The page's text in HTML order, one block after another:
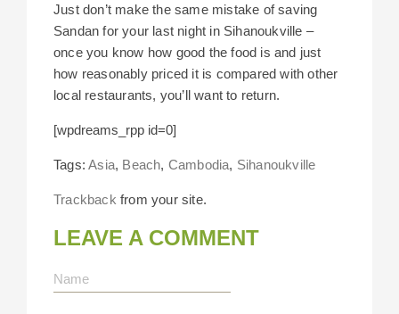
Just don’t make the same mistake of saving
Sandan for your last night in Sihanoukville –
once you know how good the food is and just
how reasonably priced it is compared with other
local restaurants, you’ll want to return.
[wpdreams_rpp id=0]
Tags:Asia, Beach, Cambodia, Sihanoukville
Trackback from your site.
LEAVE A COMMENT